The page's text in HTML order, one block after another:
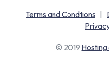
Terms and Condtions |
© 2019